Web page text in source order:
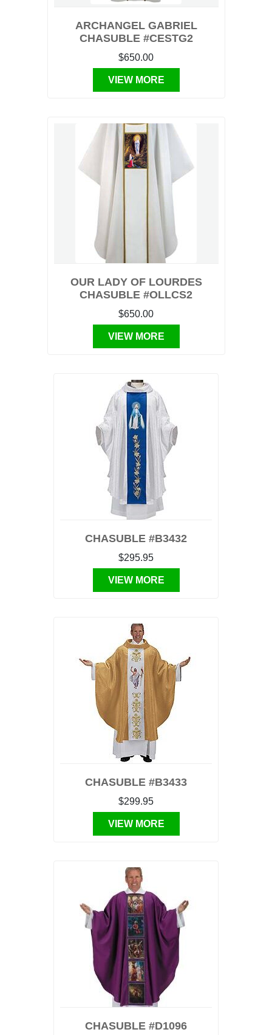
ARCHANGEL GABRIEL
CHASUBLE #CESTG2
$650.00
VIEW MORE
OUR LADY OF LOURDES
CHASUBLE #OLLCS2
$650.00
VIEW MORE
CHASUBLE #B3432
$295.95
VIEW MORE
CHASUBLE #B3433
$299.95
VIEW MORE
CHASUBLE #D1096